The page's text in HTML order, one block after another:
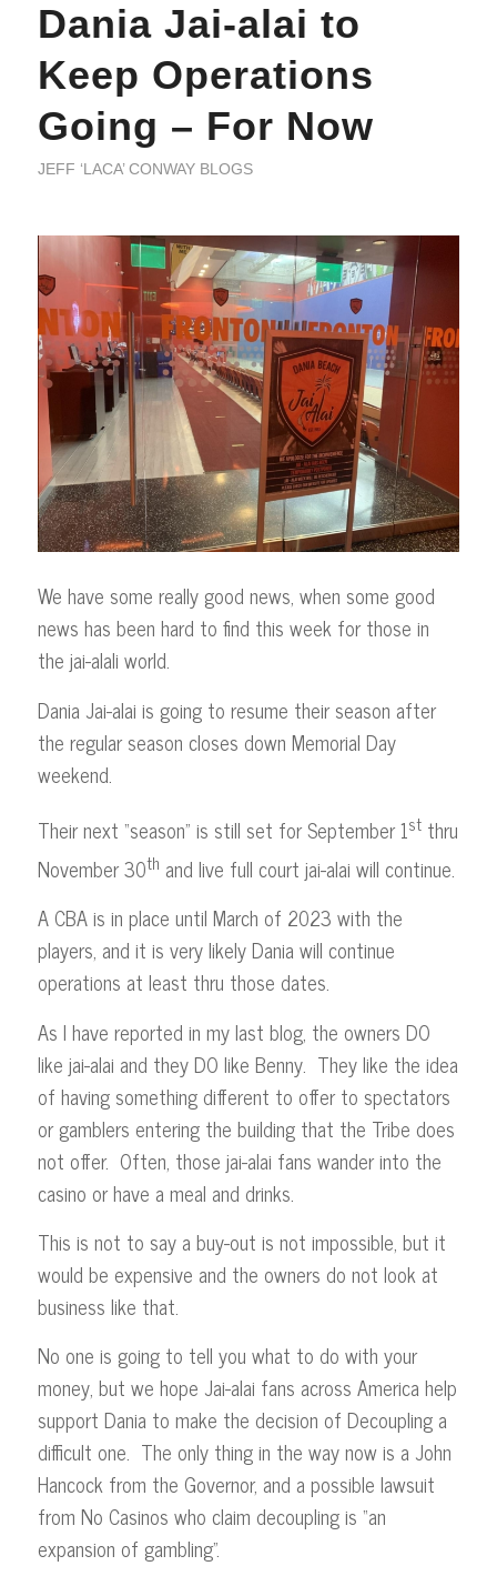
Dania Jai-alai to
Keep Operations
Going – For Now
JEFF ‘LACA’ CONWAY BLOGS
We have some really good news, when some good
news has been hard to find this week for those in
the jai-alali world.
Dania Jai-alai is going to resume their season after
the regular season closes down Memorial Day
weekend.
Their next “season” is still set for September 1stthru
November 30th and live full court jai-alai will continue.
A CBA is in place until March of 2023 with the
players, and it is very likely Dania will continue
operations at least thru those dates.
As I have reported in my last blog, the owners DO
like jai-alai and they DO like Benny. They like the idea
of having something different to offer to spectators
or gamblers entering the building that the Tribe does
not offer. Often, those jai-alai fans wander into the
casino or have a meal and drinks.
This is not to say a buy-out is not impossible, but it
would be expensive and the owners do not look at
business like that.
No one is going to tell you what to do with your
money, but we hope Jai-alai fans across America help
support Dania to make the decision of Decoupling a
difficult one. The only thing in the way now is a John
Hancock from the Governor, and a possible lawsuit
from No Casinos who claim decoupling is “an
expansion of gambling”.